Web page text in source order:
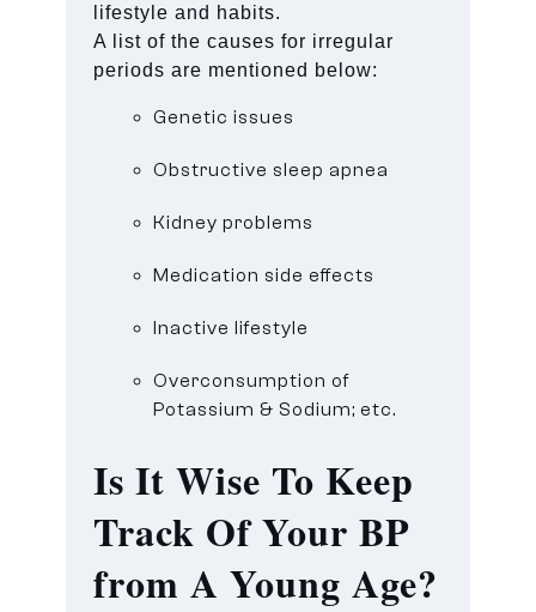
lifestyle and habits.
A list of the causes for irregular
periods are mentioned below:
Genetic issues
Obstructive sleep apnea
Kidney problems
Medication side effects
Inactive lifestyle
Overconsumption of
Potassium & Sodium; etc.
Is It Wise To Keep
Track Of Your BP
from A Young Age?